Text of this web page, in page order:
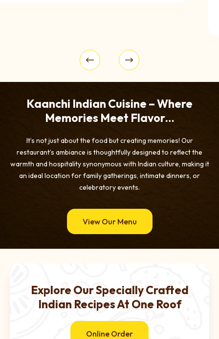
Kaanchi Indian Cuisine – Where
Memories Meet Flavor…
It’s not just about the food but creating memories! Our
restaurant’s ambiance is thoughtfully designed to reflect the
warmth and hospitality synonymous with Indian culture, making it
an ideal location for family gatherings, intimate dinners, or
celebratory events.
View Our Menu
Explore Our Specially Crafted
Indian Recipes At One Roof
Online Order